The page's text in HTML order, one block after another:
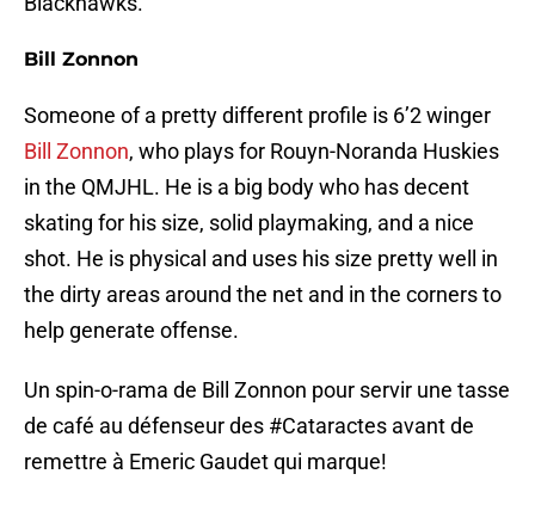
Bill Zonnon
Someone of a pretty different profile is 6’2 winger
Bill Zonnon, who plays for Rouyn-Noranda Huskies
in the QMJHL. He is a big body who has decent
skating for his size, solid playmaking, and a nice
shot. He is physical and uses his size pretty well in
the dirty areas around the net and in the corners to
help generate offense.
Un spin-o-rama de Bill Zonnon pour servir une tasse
de café au défenseur des #Cataractes avant de
remettre à Emeric Gaudet qui marque!